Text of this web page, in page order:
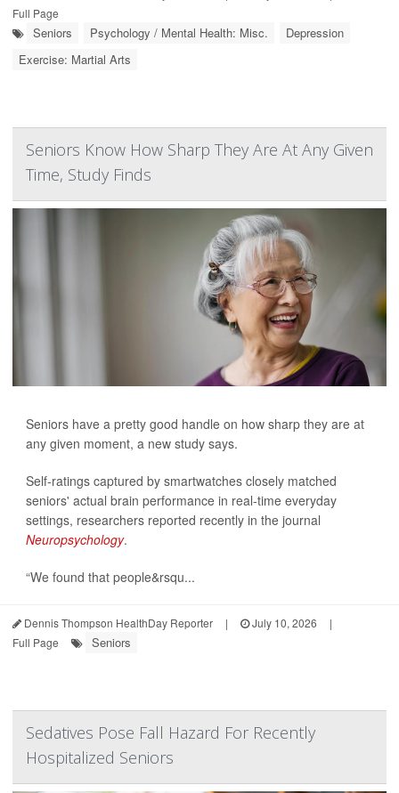
Full Page
Seniors Psychology / Mental Health: Misc.
Depression
Exercise: Martial Arts
Seniors Know How Sharp They Are At Any Given
Time, Study Finds
Seniors have a pretty good handle on how sharp they are at
any given moment, a new study says.
Self-ratings captured by smartwatches closely matched
seniors' actual brain performance in real-time everyday
settings, researchers reported recently in the journal
Neuropsychology.
“We found that people&rsqu...
Dennis Thompson HealthDay Reporter | July 10, 2026
|
Full Page
Seniors
Sedatives Pose Fall Hazard For Recently
Hospitalized Seniors